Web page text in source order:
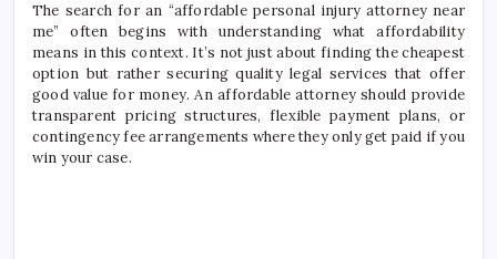
The search for an “affordable personal injury attorney near
me” often begins with understanding what affordability
means in this context. It’s not just about finding the cheapest
option but rather securing quality legal services that offer
good value for money. An affordable attorney should provide
transparent pricing structures, flexible payment plans, or
contingency fee arrangements where they only get paid if you
win your case.